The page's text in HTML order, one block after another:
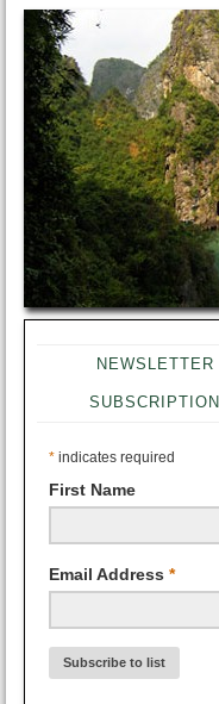
NEWSLETTER
SUBSCRIPTION
* indicates required
First Name
Email Address *